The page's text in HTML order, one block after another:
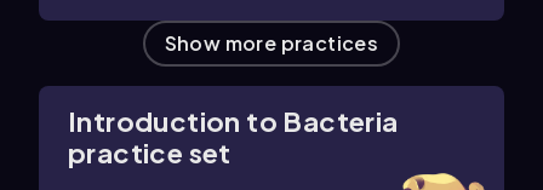
Show more practices
Introduction to Bacteria
practice set